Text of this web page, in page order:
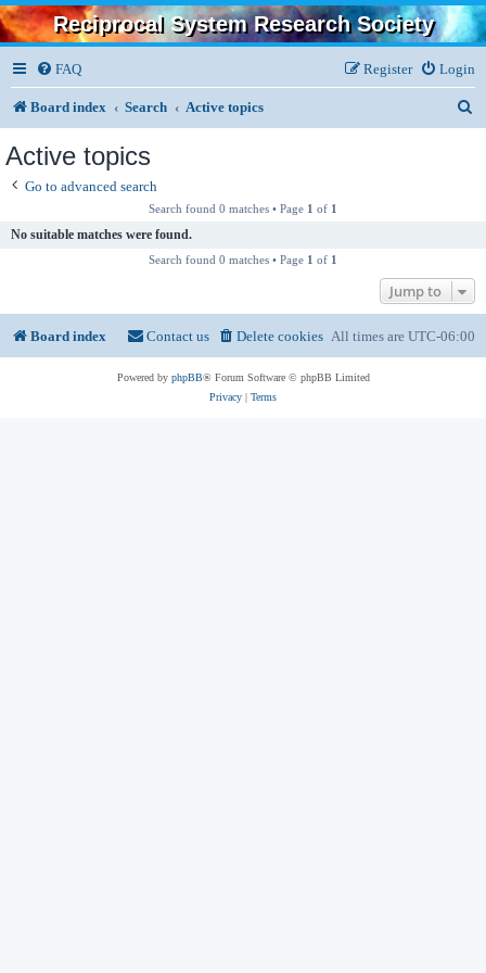
Reciprocal System Research Society
FAQ Login
Register
Board index Search Active topics
Active topics
Go to advanced search
Search found 0 matches • Page 1 of 1
No suitable matches were found.
Search found 0 matches • Page 1 of 1
Jump to
Board index All times are UTC-06:00
Delete cookies
Contact us
Powered by phpBB® Forum Software © phpBB Limited
Privacy
Terms